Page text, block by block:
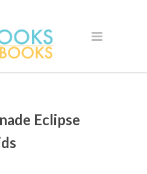
Eclipse